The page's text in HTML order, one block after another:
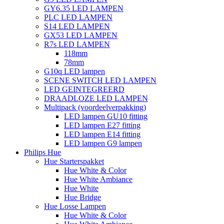
GY6.35 LED LAMPEN
PLC LED LAMPEN
S14 LED LAMPEN
GX53 LED LAMPEN
R7s LED LAMPEN
118mm
78mm
G10q LED lampen
SCENE SWITCH LED LAMPEN
LED GEINTEGREERD
DRAADLOZE LED LAMPEN
Multipack (voordeelverpakking)
LED lampen GU10 fitting
LED lampen E27 fitting
LED lampen E14 fitting
LED lampen G9 lampen
Philips Hue
Hue Starterspakket
Hue White & Color
Hue White Ambiance
Hue White
Hue Bridge
Hue Losse Lampen
Hue White & Color